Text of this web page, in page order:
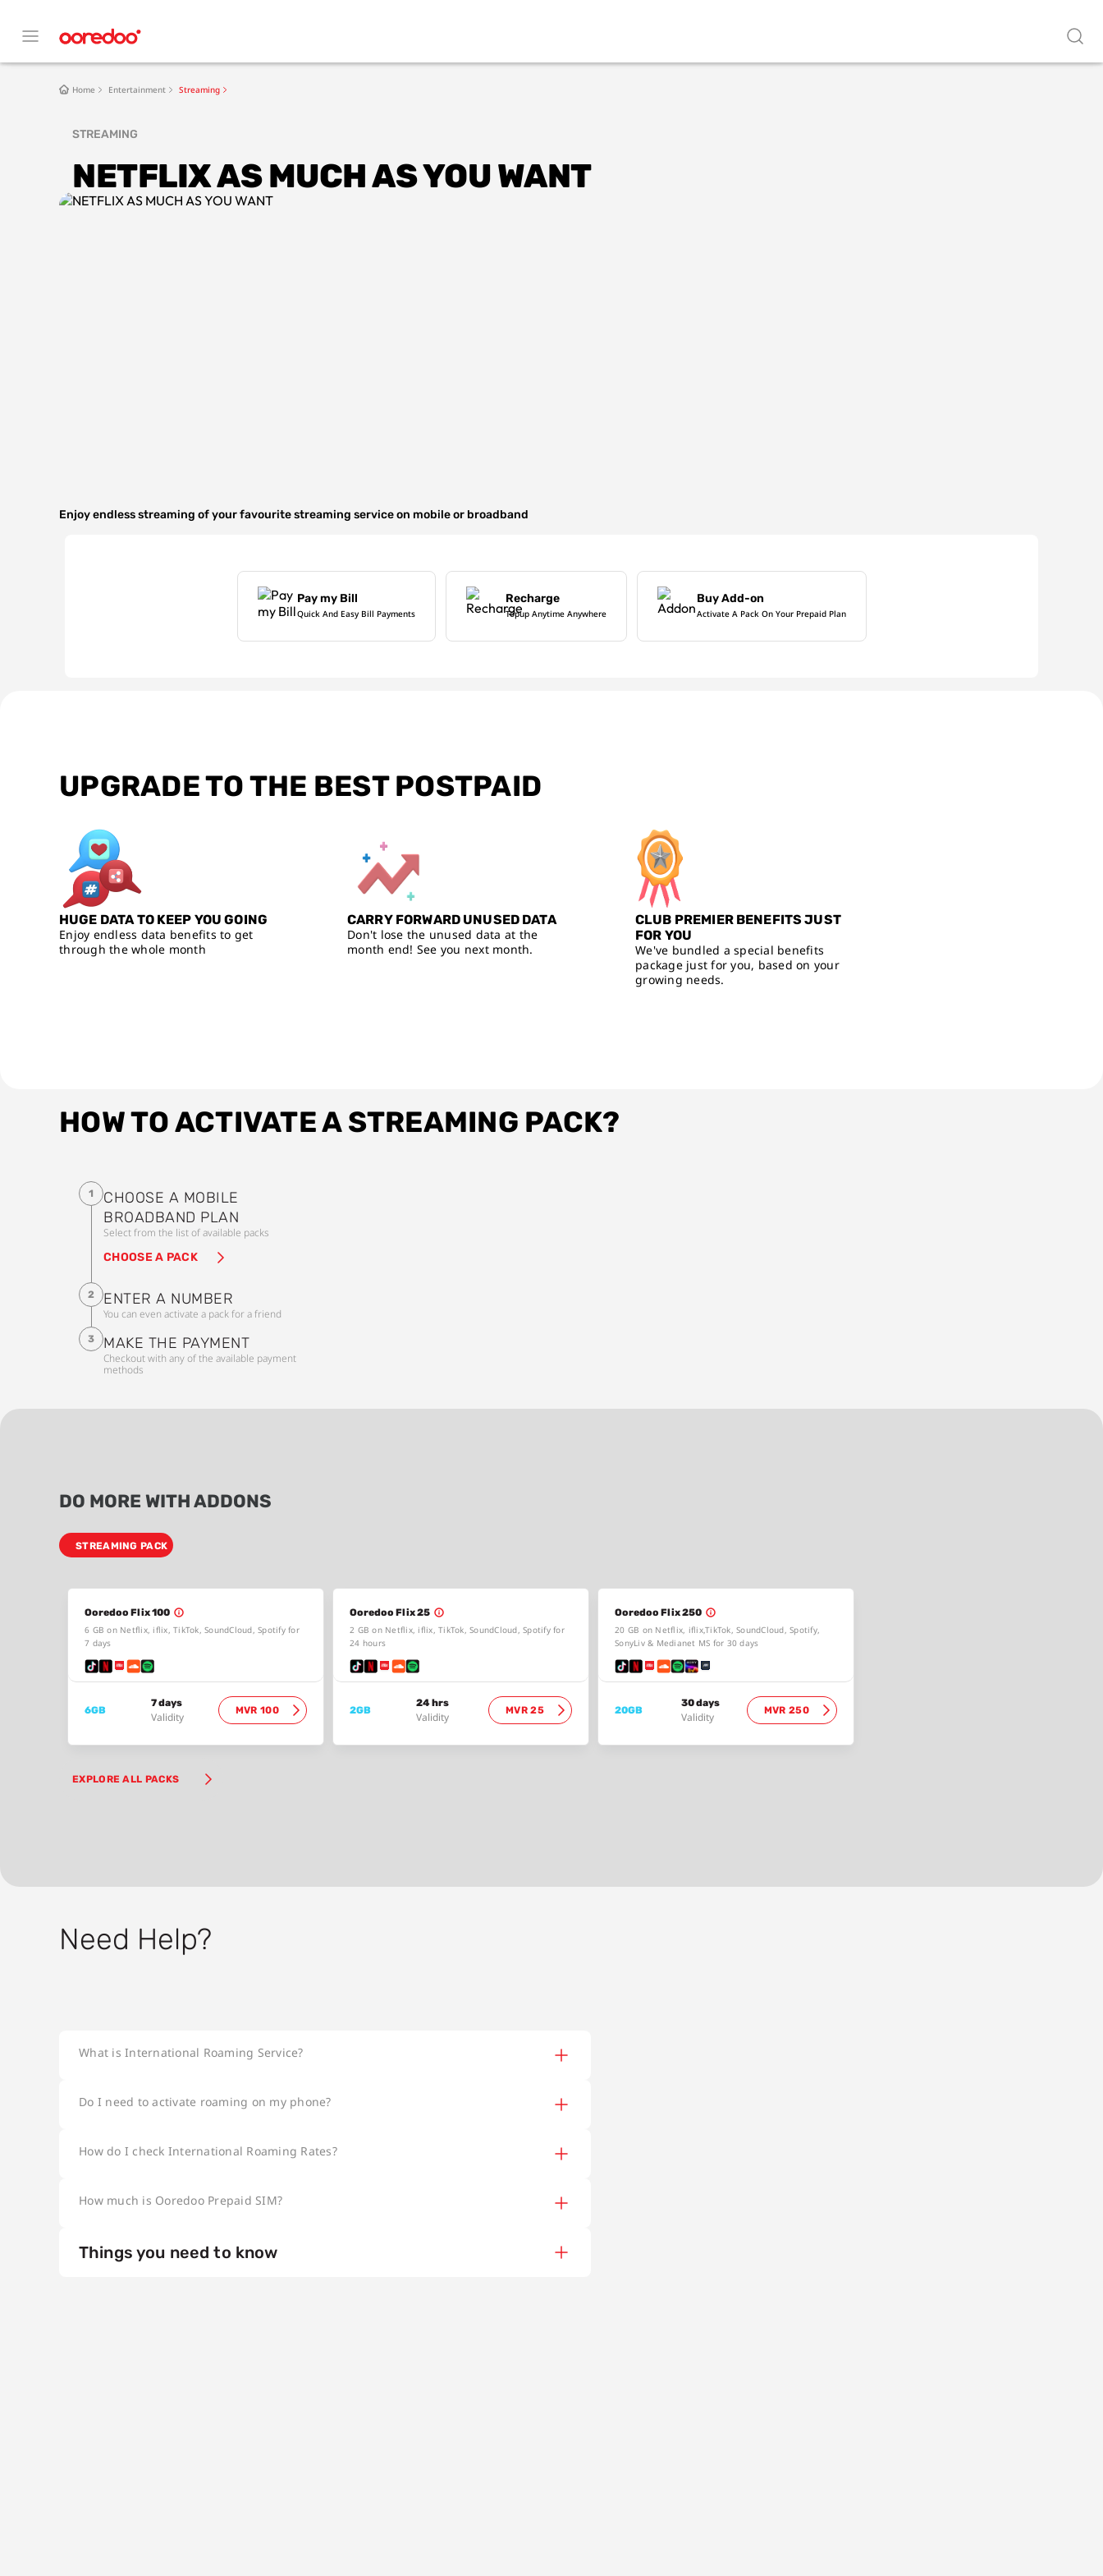
Home Entertainment Streaming
STREAMING
NETFLIX AS MUCH AS YOU WANT
Enjoy endless streaming of your favourite streaming service on mobile or broadband
Pay my Bill
Quick And Easy Bill Payments
Recharge
Topup Anytime Anywhere
Buy Add-on
Activate A Pack On Your Prepaid Plan
UPGRADE TO THE BEST POSTPAID
HUGE DATA TO KEEP YOU GOING
Enjoy endless data benefits to get
through the whole month
CARRY FORWARD UNUSED DATA
Don't lose the unused data at the
month end! See you next month.
CLUB PREMIER BENEFITS JUST
FOR YOU
We've bundled a special benefits
package just for you, based on your
growing needs.
HOW TO ACTIVATE A STREAMING PACK?
1
CHOOSE A MOBILE
BROADBAND PLAN
Select from the list of available packs
CHOOSE A PACK
2 ENTER A NUMBER
You can even activate a pack for a friend
3 MAKE THE PAYMENT
Checkout with any of the available payment
methods
DO MORE WITH ADDONS
STREAMING PACK
Ooredoo Flix 100
6 GB on Netflix, iflix, TikTok, SoundCloud, Spotify for
7 days
6GB
7 days
Validity MVR 100
Ooredoo Flix 25
2 GB on Netflix, iflix, TikTok, SoundCloud, Spotify for
24 hours
2GB
24 hrs
Validity MVR 25
Ooredoo Flix 250
20 GB on Netflix, iflix,TikTok, SoundCloud, Spotify,
SonyLiv & Medianet MS for 30 days
20GB
30 days
Validity MVR 250
EXPLORE ALL PACKS
Need Help?
What is International Roaming Service?
Do I need to activate roaming on my phone?
How do I check International Roaming Rates?
How much is Ooredoo Prepaid SIM?
Things you need to know